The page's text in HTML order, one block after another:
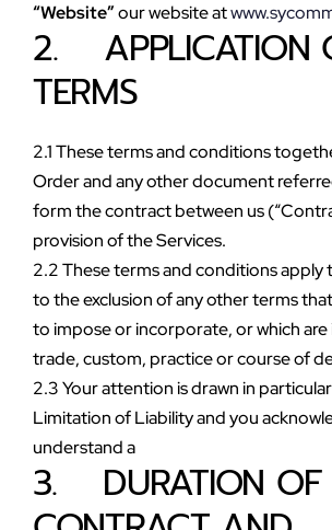
“Website” our website at
2.    APPLICATION
TERMS
2.1 These terms and conditions
Order and any other document
form the contract between us
provision of the Services.
2.2 These terms and conditions
to the exclusion of any other terms
to impose or incorporate, or which
trade, custom, practice or course of
2.3 Your attention is drawn in
Limitation of Liability and you
understand a
3.    DURATION OF